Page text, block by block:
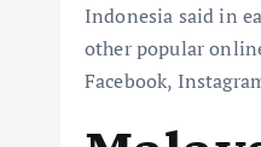
Indonesia said in
other popular
Facebook,